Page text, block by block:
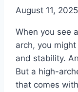
August 11, 2025
When you see
arch, you
and stability.
But a high-
that comes